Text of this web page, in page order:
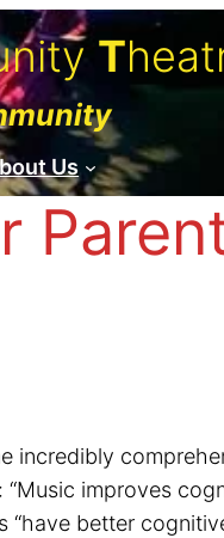
T
Us
incredibly
improves
better